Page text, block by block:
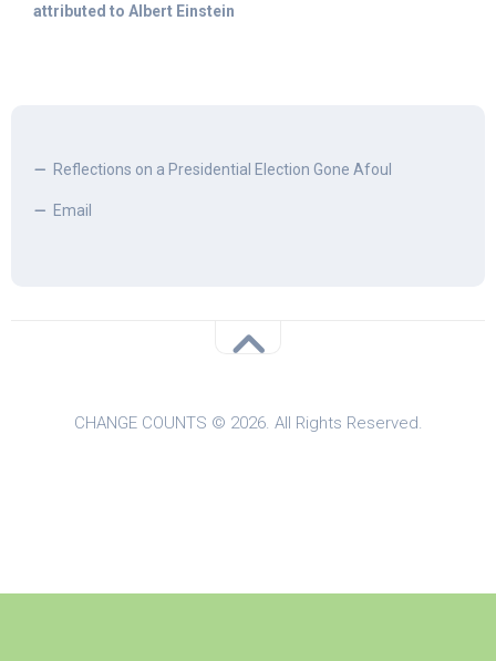
attributed to Albert Einstein
Reflections on a Presidential Election Gone Afoul
Email
CHANGE COUNTS © 2026. All Rights Reserved.